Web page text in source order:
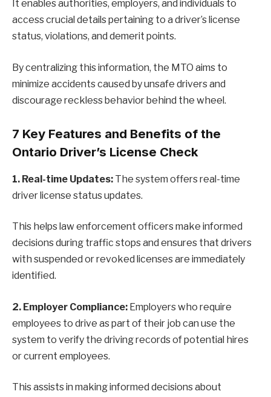
It enables authorities, employers, and individuals to
access crucial details pertaining to a driver’s license
status, violations, and demerit points.
By centralizing this information, the MTO aims to
minimize accidents caused by unsafe drivers and
discourage reckless behavior behind the wheel.
7 Key Features and Benefits of the
Ontario Driver’s License Check
1. Real-time Updates: The system offers real-time
driver license status updates.
This helps law enforcement officers make informed
decisions during traffic stops and ensures that drivers
with suspended or revoked licenses are immediately
identified.
2. Employer Compliance: Employers who require
employees to drive as part of their job can use the
system to verify the driving records of potential hires
or current employees.
This assists in making informed decisions about